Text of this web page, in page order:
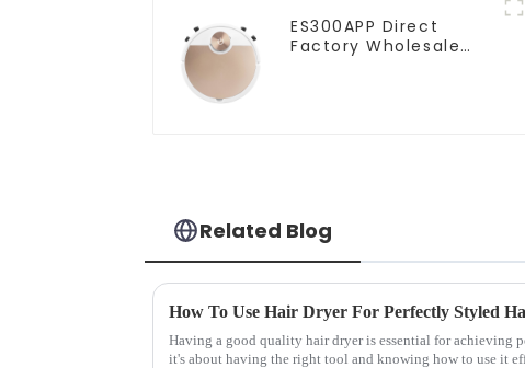
ES300APP Direct
Factory Wholesale
Related Blog
How To Use Hair Dryer For Perfectly Styled
Having a good quality hair dryer is essential for achieving
it's about having the right tool and knowing how to use it